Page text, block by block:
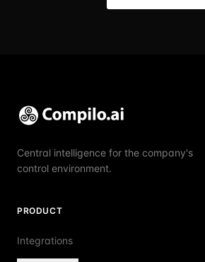
Central intelligence for the company's
control environment.
PRODUCT
Integrations